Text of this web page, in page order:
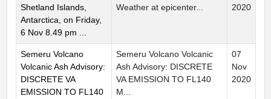
Shetland Islands,
Antarctica, on Friday,
6 Nov 8.49 pm ...
Weather at epicenter...
2020
Semeru Volcano
Volcanic Ash Advisory:
DISCRETE VA
EMISSION TO FL140
Semeru Volcano Volcanic
Ash Advisory: DISCRETE
VA EMISSION TO FL140
M...
07
Nov
2020